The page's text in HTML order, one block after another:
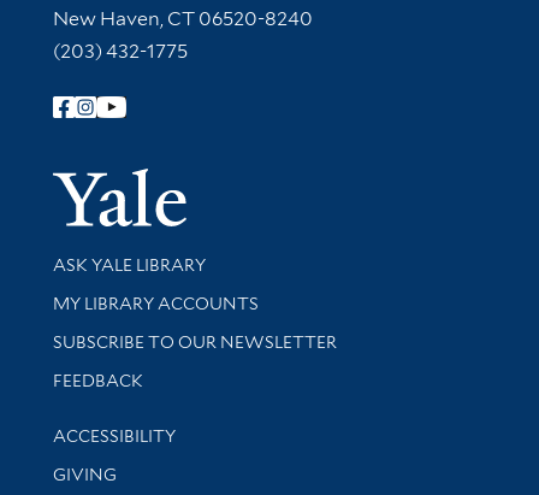
New Haven, CT 06520-8240
(203) 432-1775
Follow Yale Library
Yale
Library Services
ASK YALE LIBRARY
Get research help and support
MY LIBRARY ACCOUNTS
SUBSCRIBE TO OUR NEWSLETTER
Stay updated with library news and events
FEEDBACK
Library Information
ACCESSIBILITY
GIVING